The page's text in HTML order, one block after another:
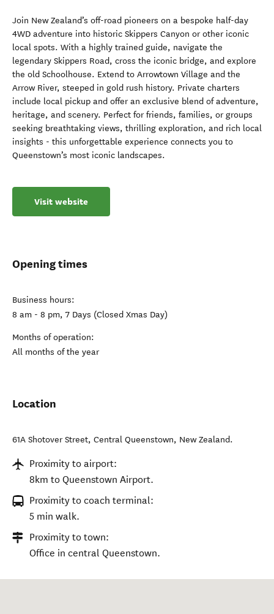
Join New Zealand’s off-road pioneers on a bespoke half-day
4WD adventure into historic Skippers Canyon or other iconic
local spots. With a highly trained guide, navigate the
legendary Skippers Road, cross the iconic bridge, and explore
the old Schoolhouse. Extend to Arrowtown Village and the
Arrow River, steeped in gold rush history. Private charters
include local pickup and offer an exclusive blend of adventure,
heritage, and scenery. Perfect for friends, families, or groups
seeking breathtaking views, thrilling exploration, and rich local
insights - this unforgettable experience connects you to
Queenstown’s most iconic landscapes.
Visit website
Opening times
Business hours:
8 am - 8 pm, 7 Days (Closed Xmas Day)
Months of operation:
All months of the year
Location
61A Shotover Street, Central Queenstown, New Zealand.
Proximity to airport:
8km to Queenstown Airport.
Proximity to coach terminal:
5 min walk.
Proximity to town:
Office in central Queenstown.